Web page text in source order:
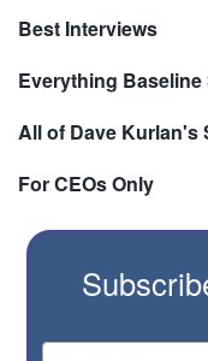
Best Interviews
Everything Baseline
All of Dave Kurlan's
For CEOs Only